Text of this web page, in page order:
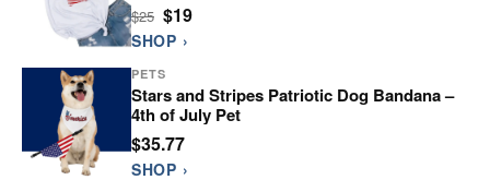
$25 $19
SHOP ›
PETS
Stars and Stripes Patriotic Dog Bandana –
4th of July Pet
$35.77
SHOP ›